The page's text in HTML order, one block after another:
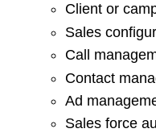
Client or
Sales
Call
Contact
Ad
Sales force